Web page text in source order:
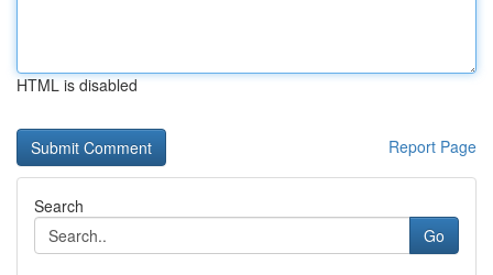
HTML is disabled
Report Page
Search
Go